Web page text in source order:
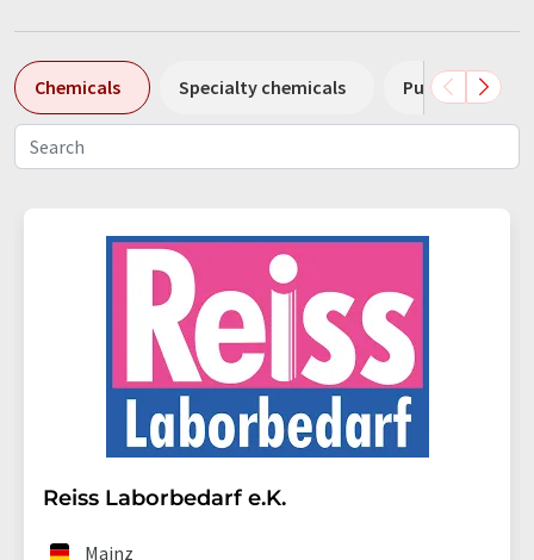
Chemicals Specialty chemicals Pumps
Reiss Laborbedarf e.K.
Mainz